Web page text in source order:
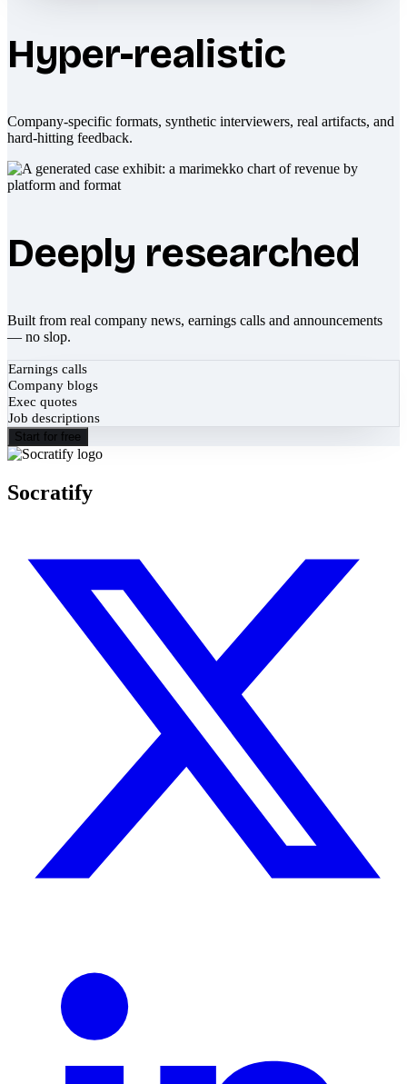
Hyper-realistic
Company-specific formats, synthetic interviewers, real artifacts, and
hard-hitting feedback.
Deeply researched
Built from real company news, earnings calls and announcements
— no slop.
Earnings calls
Company blogs
Exec quotes
Job descriptions
Start for free
Socratify